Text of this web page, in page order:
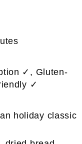
✓, Gluten-
✓
holiday classic